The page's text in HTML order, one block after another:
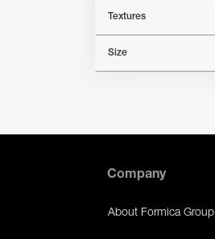
Textures
Size
Company
About Formica Group